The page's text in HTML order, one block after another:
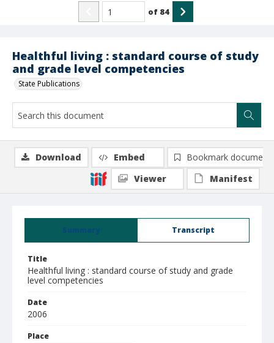
Healthful living : standard course of study
and grade level competencies
State Publications
of 84
Summary Transcript
Title
Healthful living : standard course of study and grade
level competencies
Date
2006
Place
Download Embed
Bookmark document
Viewer
Manifest